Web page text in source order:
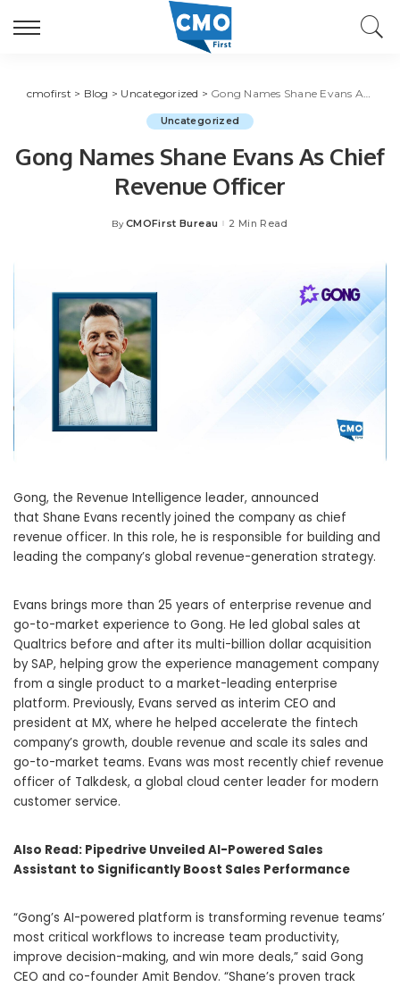
cmofirst > Blog > Uncategorized > Gong Names Shane Evans As Chief Revenue Officer
Uncategorized
Gong Names Shane Evans As Chief
Revenue Officer
Posted
By CMOFirst Bureau 2 Min Read
Gong, the Revenue Intelligence leader, announced
that Shane Evans recently joined the company as chief
revenue officer. In this role, he is responsible for building and
leading the company’s global revenue-generation strategy.
Evans brings more than 25 years of enterprise revenue and
go-to-market experience to Gong. He led global sales at
Qualtrics before and after its multi-billion dollar acquisition
by SAP, helping grow the experience management company
from a single product to a market-leading enterprise
platform. Previously, Evans served as interim CEO and
president at MX, where he helped accelerate the fintech
company’s growth, double revenue and scale its sales and
go-to-market teams. Evans was most recently chief revenue
officer of Talkdesk, a global cloud center leader for modern
customer service.
Also Read: Pipedrive Unveiled AI-Powered Sales
Assistant to Significantly Boost Sales Performance
“Gong’s AI-powered platform is transforming revenue teams’
most critical workflows to increase team productivity,
improve decision-making, and win more deals,” said Gong
CEO and co-founder Amit Bendov. “Shane’s proven track